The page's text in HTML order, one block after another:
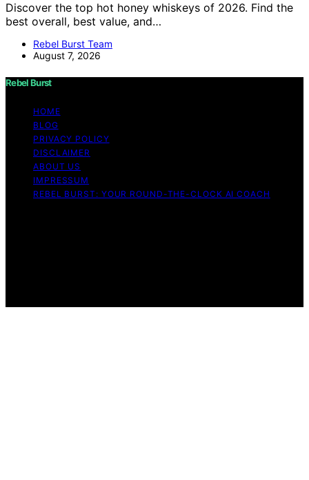
Discover the top hot honey whiskeys of 2026. Find the
best overall, best value, and…
Rebel Burst Team
August 7, 2026
Rebel Burst
HOME
BLOG
PRIVACY POLICY
DISCLAIMER
ABOUT US
IMPRESSUM
REBEL BURST: YOUR ROUND-THE-CLOCK AI COACH